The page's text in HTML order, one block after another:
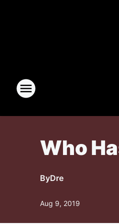
Who
ByDre
Aug 9, 2019